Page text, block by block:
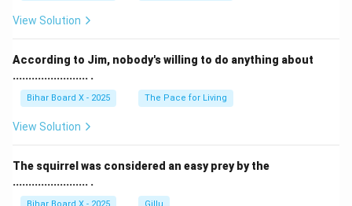
View Solution
According to Jim, nobody's willing to do anything about
........................ .
Bihar Board X - 2025 The Pace for Living
View Solution
The squirrel was considered an easy prey by the
........................ .